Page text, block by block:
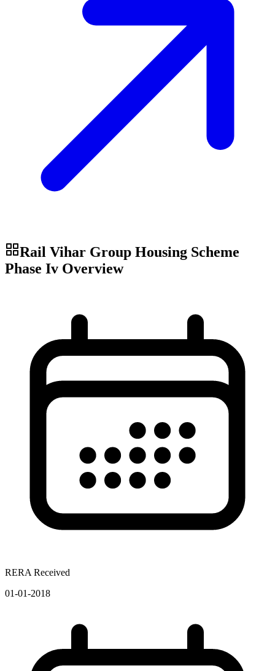
Rail Vihar Group Housing Scheme
Phase Iv Overview
RERA Received
01-01-2018